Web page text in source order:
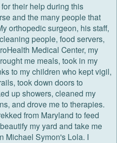
their help during this
and the many people that
orthopedic surgeon, his staff,
people, food servers,
Medical Center, my
me meals, took in my
to my children who kept vigil,
took down doors to
up showers, cleaned my
and drove me to therapies.
from Maryland to feed
my yard and take me
Michael Symon's Lola. I